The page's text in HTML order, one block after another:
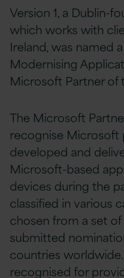
Version 1, a Dublin-
which works with
Ireland, was named
Modernising
Microsoft Partner of
The Microsoft
recognise Microsoft
developed and
Microsoft-based
devices during the
classified in various
chosen from a set
submitted
countries
recognised for